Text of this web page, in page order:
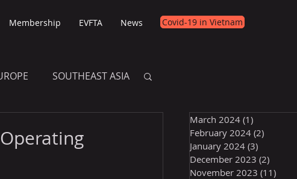
Membership EVFTA News Covid-19 in Vietnam
SOUTHEAST ASIA
March 2024 (1)
February 2024 (2)
January 2024 (3)
December 2023 (2)
November 2023 (11)